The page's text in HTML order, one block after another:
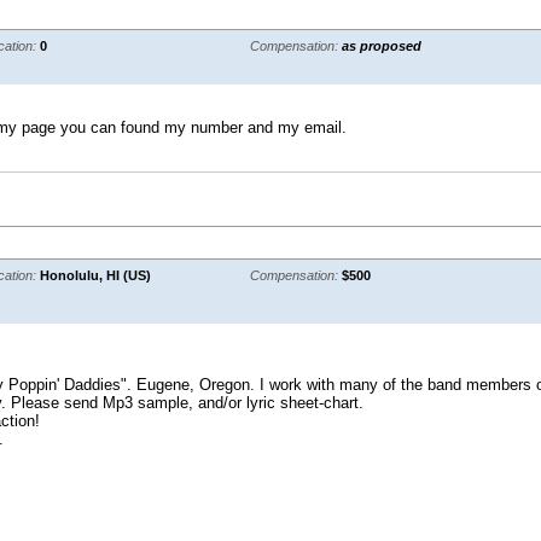
0 Compensation: as proposed
page you can found my number and my email.
Honolulu, HI (US) Compensation: $500
Daddies". Eugene, Oregon. I work with many of the band
send Mp3 sample, and/or lyric sheet-chart.